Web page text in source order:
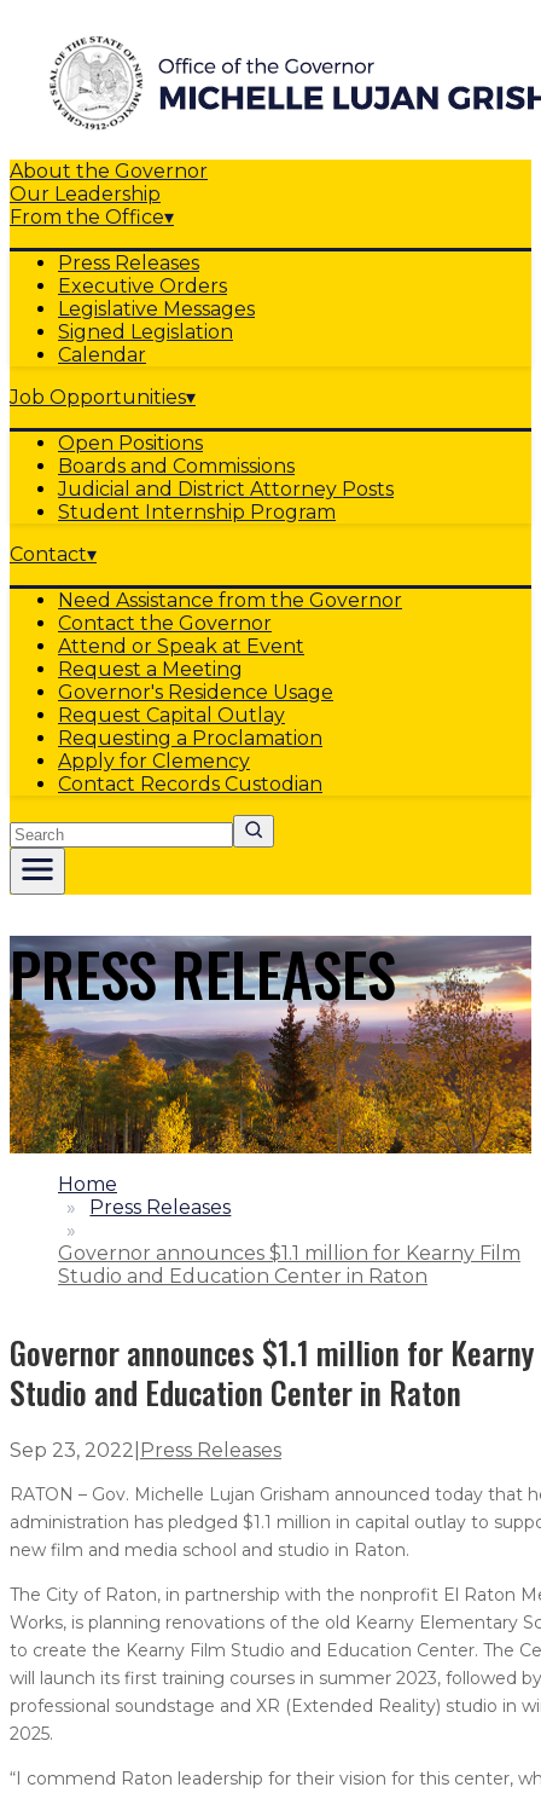
About the Governor
Our Leadership
From the Office▾
Press Releases
Executive Orders
Legislative Messages
Signed Legislation
Calendar
Job Opportunities▾
Open Positions
Boards and Commissions
Judicial and District Attorney Posts
Student Internship Program
Contact▾
Need Assistance from the Governor
Contact the Governor
Attend or Speak at Event
Request a Meeting
Governor's Residence Usage
Request Capital Outlay
Requesting a Proclamation
Apply for Clemency
Contact Records Custodian
Search
PRESS RELEASES
1.
Home
2.
Press Releases
Governor announces $1.1 million for Kearny Film
Studio and Education Center in Raton
Governor announces $1.1 million for
Studio and Education Center in Raton
Sep 23, 2022 Press Releases
RATON – Gov. Michelle Lujan Grisham announced today that
administration has pledged $1.1 million in capital outlay to
new film and media school and studio in Raton.
The City of Raton, in partnership with the nonprofit El Raton
Works, is planning renovations of the old Kearny Elementary
to create the Kearny Film Studio and Education Center. The
will launch its first training courses in summer 2023, followed
professional soundstage and XR (Extended Reality) studio in
2025.
“I commend Raton leadership for their vision for this center,